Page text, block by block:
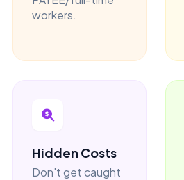
workers.
Hidden Costs
Don't get caught